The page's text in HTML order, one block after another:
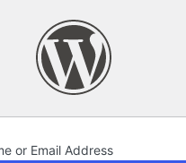
or Email Address